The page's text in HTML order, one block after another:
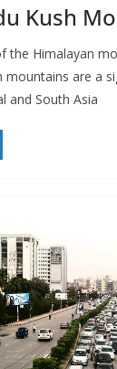
Kush
the Himalayan
mountains are a
and South Asia